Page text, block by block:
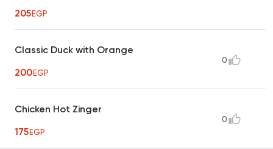
205EGP
Classic Duck with Orange
200EGP
0
Chicken Hot Zinger
175EGP
0